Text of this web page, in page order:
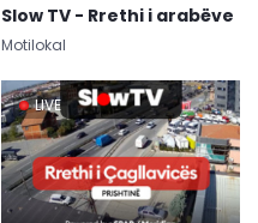
Slow TV - Rrethi i arabëve
Motilokal
LIVE